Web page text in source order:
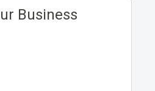
Business